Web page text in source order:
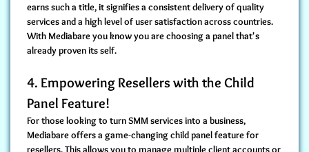
earns such a title, it signifies a consistent delivery of quality
services and a high level of user satisfaction across countries.
With Mediabare you know you are choosing a panel that's
already proven its self.
4. Empowering Resellers with the Child
Panel Feature!
For those looking to turn SMM services into a business,
Mediabare offers a game-changingchild panel feature for
resellers. This allows you to manage multiple client accounts or